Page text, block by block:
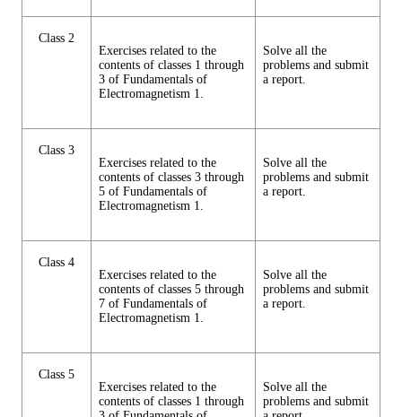
Class 2
Exercises related to the
contents of classes 1 through
3 of Fundamentals of
Electromagnetism 1.
Solve all the
problems and submit
a report.
Class 3
Exercises related to the
contents of classes 3 through
5 of Fundamentals of
Electromagnetism 1.
Solve all the
problems and submit
a report.
Class 4
Exercises related to the
contents of classes 5 through
7 of Fundamentals of
Electromagnetism 1.
Solve all the
problems and submit
a report.
Class 5
Exercises related to the
contents of classes 1 through
Solve all the
problems and submit